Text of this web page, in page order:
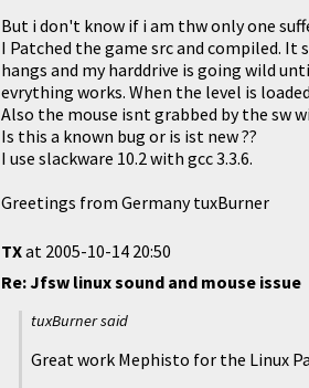
But i don't know if i am thw only one
I Patched the game src and compiled.
hangs and my harddrive is going wild
evrything works. When the level is
Also the mouse isnt grabbed by the sw
Is this a known bug or is ist new ??
I use slackware 10.2 with gcc 3.3.6.
Greetings from Germany tuxBurner
TXat 2005-10-14 20:50
Re: Jfsw linux sound and mouse issue
tuxBurner said
Great work Mephisto for the Linux